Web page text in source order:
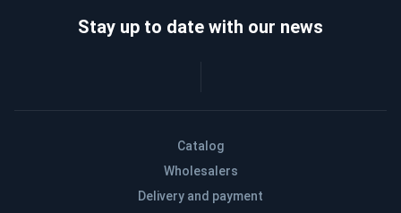
Catalog
Wholesalers
Delivery and payment
Stay up to date with our news